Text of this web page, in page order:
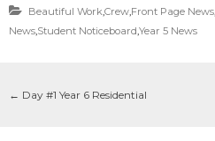
Beautiful Work Crew Front Page News
News Student Noticeboard Year 5 News
← Day #1 Year 6 Residential